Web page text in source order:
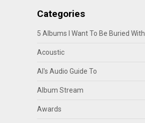
Categories
5 Albums I Want To Be Buried With
Acoustic
Al's Audio Guide To
Album Stream
Awards